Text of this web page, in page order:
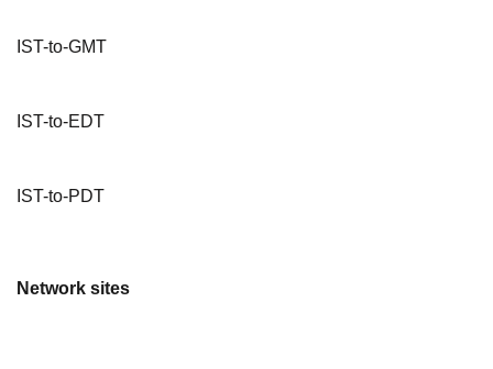
IST-to-GMT
IST-to-EDT
IST-to-PDT
Network sites